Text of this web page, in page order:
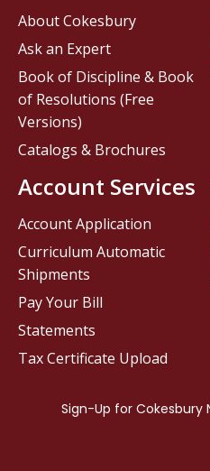
About Cokesbury
Ask an Expert
Book of Discipline & Book
of Resolutions (Free
Versions)
Catalogs & Brochures
Account Services
Account Application
Curriculum Automatic
Shipments
Pay Your Bill
Statements
Tax Certificate Upload